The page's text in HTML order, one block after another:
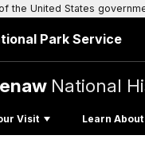
the United States
Park Service
National
Visit Learn